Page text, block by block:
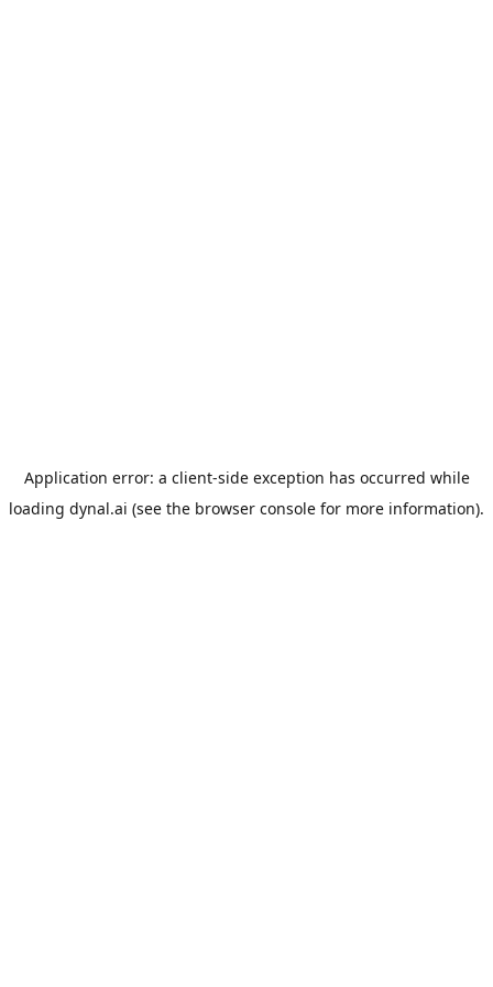
Application error: a client-side exception has occurred while
loading dynal.ai (see the browser console for more information).